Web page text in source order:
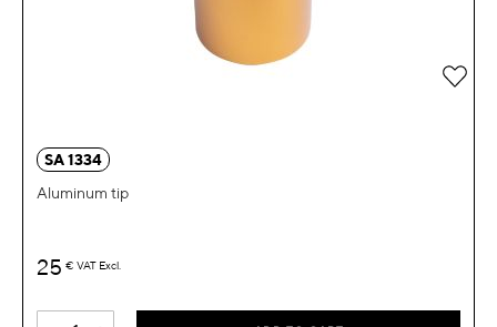
SA 1334
Aluminum tip
25 € VAT Excl.
Add